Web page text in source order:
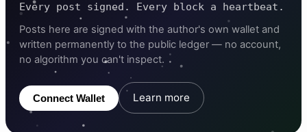
Every post signed. Every block a heartbeat.
Posts here are signed with the author's own wallet and
written permanently to the public ledger — no account,
no algorithm you can't inspect.
Connect Wallet Learn more